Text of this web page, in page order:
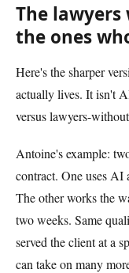
The
the ones
Here's the sharper
actually lives. It isn't
versus lawyers-
Antoine's example:
contract. One uses AI
The other works the
two weeks. Same
served the client at a
can take on many